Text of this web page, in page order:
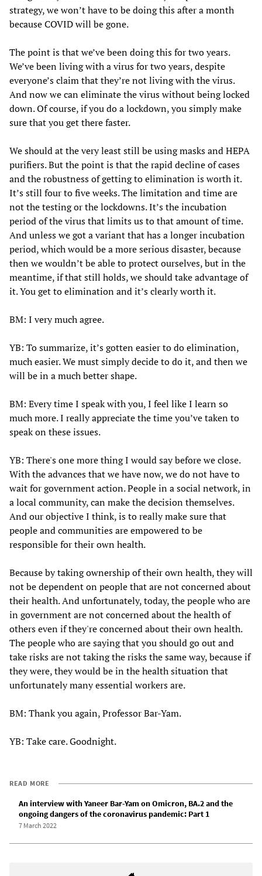
strategy, we won’t have to be doing this after a month
because COVID will be gone.
The point is that we’ve been doing this for two years.
We’ve been living with a virus for two years, despite
everyone’s claim that they’re not living with the virus.
And now we can eliminate the virus without being locked
down. Of course, if you do a lockdown, you simply make
sure that you get there faster.
We should at the very least still be using masks and HEPA
purifiers. But the point is that the rapid decline of cases
and the robustness of getting to elimination is worth it.
It’s still four to five weeks. The limitation and time are
not the testing or the lockdowns. It’s the incubation
period of the virus that limits us to that amount of time.
And unless we got a variant that has a longer incubation
period, which would be a more serious disaster, because
then we wouldn’t be able to protect ourselves, but in the
meantime, if that still holds, we should take advantage of
it. You get to elimination and it’s clearly worth it.
BM: I very much agree.
YB: To summarize, it’s gotten easier to do elimination,
much easier. We must simply decide to do it, and then we
will be in a much better shape.
BM: Every time I speak with you, I feel like I learn so
much more. I really appreciate the time you’ve taken to
speak on these issues.
YB: There's one more thing I would say before we close.
With the advances that we have now, we do not have to
wait for government action. People in a social network, in
a local community, can make the decision themselves.
And our objective I think, is to really make sure that
people and communities are empowered to be
responsible for their own health.
Because by taking ownership of their own health, they will
not be dependent on people that are not concerned about
their health. And unfortunately, today, the people who are
in government are not concerned about the health of
others even if they're concerned about their own health.
The people who are saying that you should go out and
take risks are not taking the risks the same way, because if
they were, they would be in the health situation that
unfortunately many essential workers are.
BM: Thank you again, Professor Bar-Yam.
YB: Take care. Goodnight.
READ MORE
An interview with Yaneer Bar-Yam on Omicron, BA.2 and the
ongoing dangers of the coronavirus pandemic: Part 1
7 March 2022